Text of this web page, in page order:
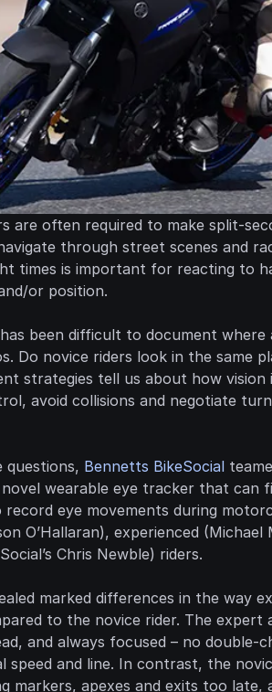
are often required to make split-
through street scenes and
times is important for reacting to
or position.
been difficult to document where
Do novice riders look in the same
strategies tell us about how vision
avoid collisions and negotiate
questions, Bennetts BikeSocial
novel wearable eye tracker that can
record eye movements during
O’Hallaran), experienced
Chris Newble) riders.
marked differences in the way
to the novice rider. The expert
and always focused – no double-
speed and line. In contrast, the
markers, apexes and exits too late,